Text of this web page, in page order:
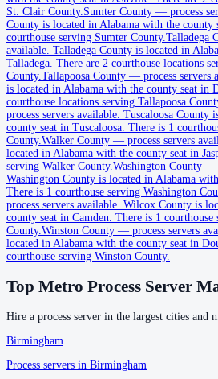
County seat:Heflin
No servers yet
1courthouselisted
Coffee County
County seat:Elba
No servers yet
2courthouseslisted
Colbert County
No servers yet
1courthouse listed
Conecuh County
St. Clair County. Sumter County — process
County is located in Alabama with the county
courthouse serving Sumter County. Talladega
available Talladega County is located in
Talladega. There are 2 courthouse locations
County. Tallapoosa County — process servers
is located in Alabama with the county seat in
courthouse locations serving Tallapoosa
process servers available Tuscaloosa County
county seat in Tuscaloosa. There is 1
County. Walker County — process servers
located in Alabama with the county seat in
serving Walker County. Washington County —
Washington County is located in Alabama
There is 1 courthouse serving Washington
process servers available Wilcox County is
county seat in Camden. There is 1
County. Winston County — process servers
located in Alabama with the county seat in
courthouse serving Winston County.
Top Metro Process Server
Hire a process server in the largest cities and
Birmingham
Process servers in Birmingham